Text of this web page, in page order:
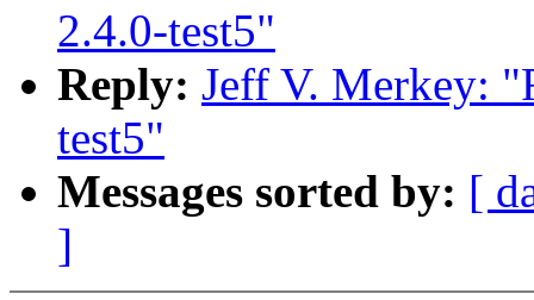
2.4.0-test5"
Reply: Jeff V. Merkey:
test5"
Messages sorted by: [
]